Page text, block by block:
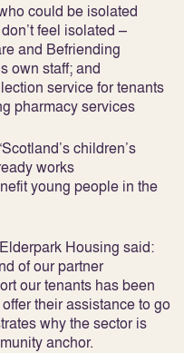
could be isolated
feel isolated –
and Befriending
own staff; and
service for tenants
pharmacy services
children’s
works
young people in the
Housing said:
of our partner
our tenants has been
their assistance to go
why the sector is
anchor.